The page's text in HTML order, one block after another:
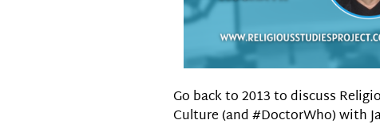
Go back to 2013 to discuss
Culture (and #DoctorWho) with